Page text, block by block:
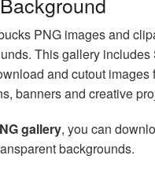
PNG images and
This gallery includes
and cutout images
banners and creative
gallery, you can
backgrounds.